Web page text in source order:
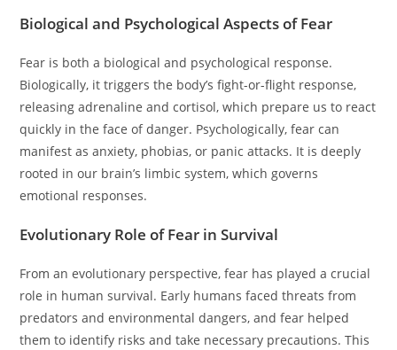
Biological and Psychological Aspects of Fear
Fear is both a biological and psychological response.
Biologically, it triggers the body’s fight-or-flight response,
releasing adrenaline and cortisol, which prepare us to react
quickly in the face of danger. Psychologically, fear can
manifest as anxiety, phobias, or panic attacks. It is deeply
rooted in our brain’s limbic system, which governs
emotional responses.
Evolutionary Role of Fear in Survival
From an evolutionary perspective, fear has played a crucial
role in human survival. Early humans faced threats from
predators and environmental dangers, and fear helped
them to identify risks and take necessary precautions. This